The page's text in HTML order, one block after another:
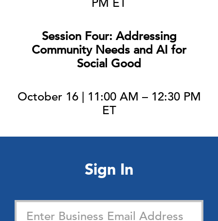
Session Four: Addressing
Community Needs and AI for
Social Good
October 16 | 11:00 AM – 12:30 PM
ET
Sign In